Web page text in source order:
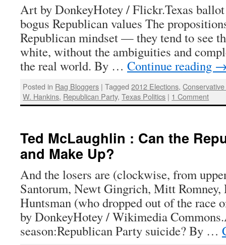
Art by DonkeyHotey / Flickr.Texas
bogus Republican values The
Republican mindset — they tend to see
white, without the ambiguities and
the real world. By … Continue reading
Posted in Rag Bloggers | Tagged 2012 Elections,
W. Hankins, Republican Party,Texas Politics | 1 Comment
Ted McLaughlin : Can the
and Make Up?
And the losers are (clockwise, from
Santorum, Newt Gingrich, Mitt Romney,
Huntsman (who dropped out of the race
by DonkeyHotey / Wikimedia
season:Republican Party suicide? By …